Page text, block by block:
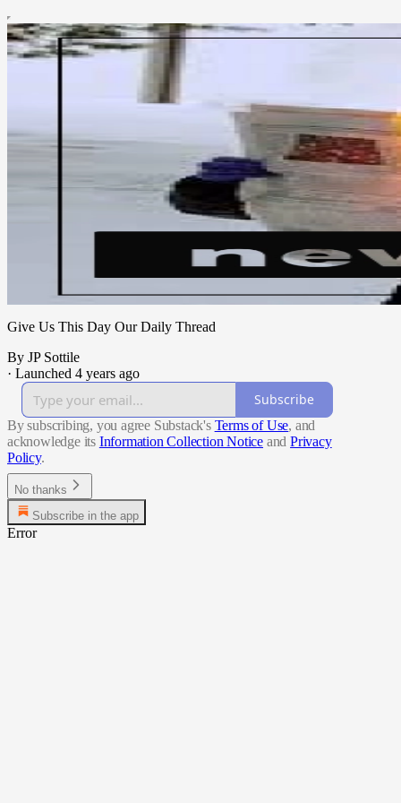
Give Us This Day Our Daily Thread
By JP Sottile
· Launched 4 years ago
Subscribe
By subscribing, you agree Substack's Terms of Use, and
acknowledge its Information Collection Notice and Privacy
Policy.
No thanks
Subscribe in the app
Error